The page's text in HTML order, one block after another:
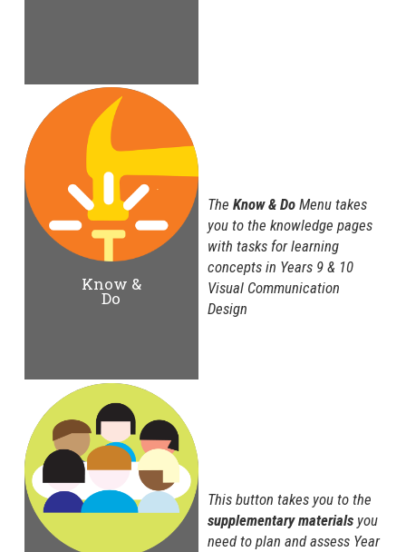
Know &
Do
The Know & Do Menu takes
you to the knowledge pages
with tasks for learning
concepts in Years 9 & 10
Visual Communication
Design
This button takes you to the
supplementary materials you
need to plan and assess Year